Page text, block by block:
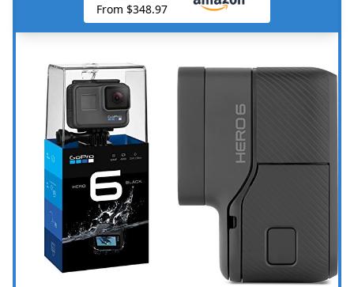
From $348.97